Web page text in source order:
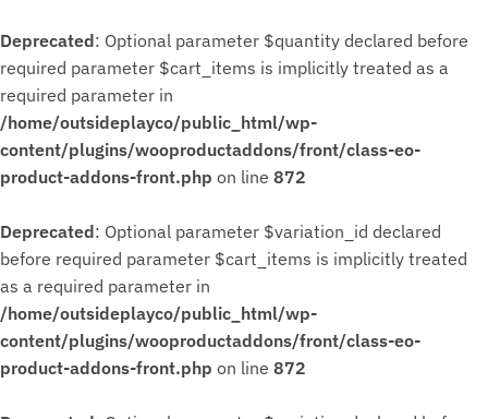
Deprecated: Optional parameter $quantity declared before
required parameter $cart_items is implicitly treated as a
required parameter in
/home/outsideplayco/public_html/wp-
content/plugins/wooproductaddons/front/class-eo-
product-addons-front.php on line 872
Deprecated: Optional parameter $variation_id declared
before required parameter $cart_items is implicitly treated
as a required parameter in
/home/outsideplayco/public_html/wp-
content/plugins/wooproductaddons/front/class-eo-
product-addons-front.php on line 872